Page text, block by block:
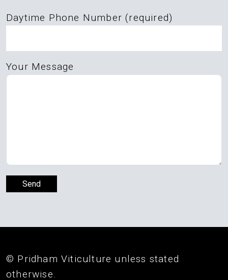
Daytime Phone Number (required)
Your Message
© Pridham Viticulture unless stated
otherwise.